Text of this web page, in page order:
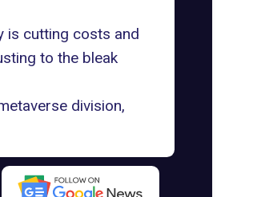
is cutting costs and
to the bleak
division,